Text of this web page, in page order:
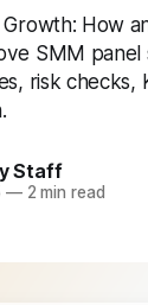
How
SMM
risk checks,
Staff
—2 min read